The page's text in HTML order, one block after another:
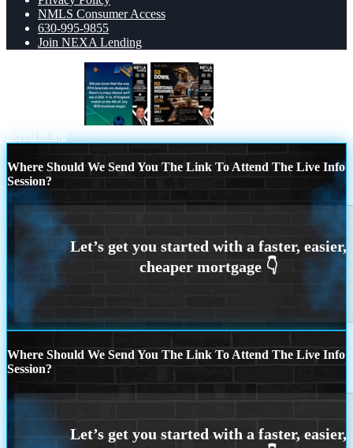
NMLS Consumer Access
630-995-9855
Join NEXA Lending
Scroll to top
Where Should We Send You The Link To Attend The Live Info
Session?
Where Should We Send You The Link To Attend The Live Info
Session?